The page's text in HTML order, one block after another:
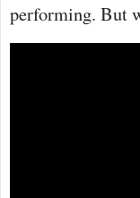
performing. But